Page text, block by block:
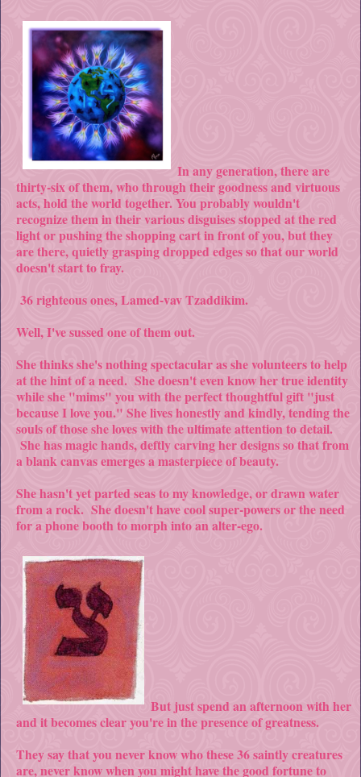
In any generation, there are
thirty-six of them, who through their goodness and virtuous
acts, hold the world together. You probably wouldn't
recognize them in their various disguises stopped at the red
light or pushing the shopping cart in front of you, but they
are there, quietly grasping dropped edges so that our world
doesn't start to fray.
36 righteous ones, Lamed-vav Tzaddikim.
Well, I've sussed one of them out.
She thinks she's nothing spectacular as she volunteers to help
at the hint of a need. She doesn't even know her true identity
while she "mims" you with the perfect thoughtful gift "just
because I love you." She lives honestly and kindly, tending the
souls of those she loves with the ultimate attention to detail.
She has magic hands, deftly carving her designs so that from
a blank canvas emerges a masterpiece of beauty.
She hasn't yet parted seas to my knowledge, or drawn water
from a rock. She doesn't have cool super-powers or the need
for a phone booth to morph into an alter-ego.
But just spend an afternoon with her
and it becomes clear you're in the presence of greatness.
They say that you never know who these 36 saintly creatures
are, never know when you might have the good fortune to